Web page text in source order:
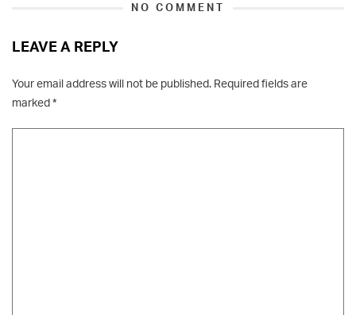
NO COMMENT
LEAVE A REPLY
Your email address will not be published. Required fields are
marked*